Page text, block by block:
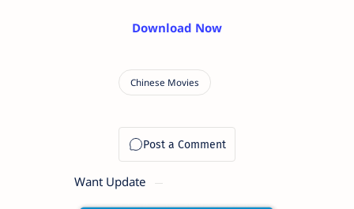
Download Now
Want Update